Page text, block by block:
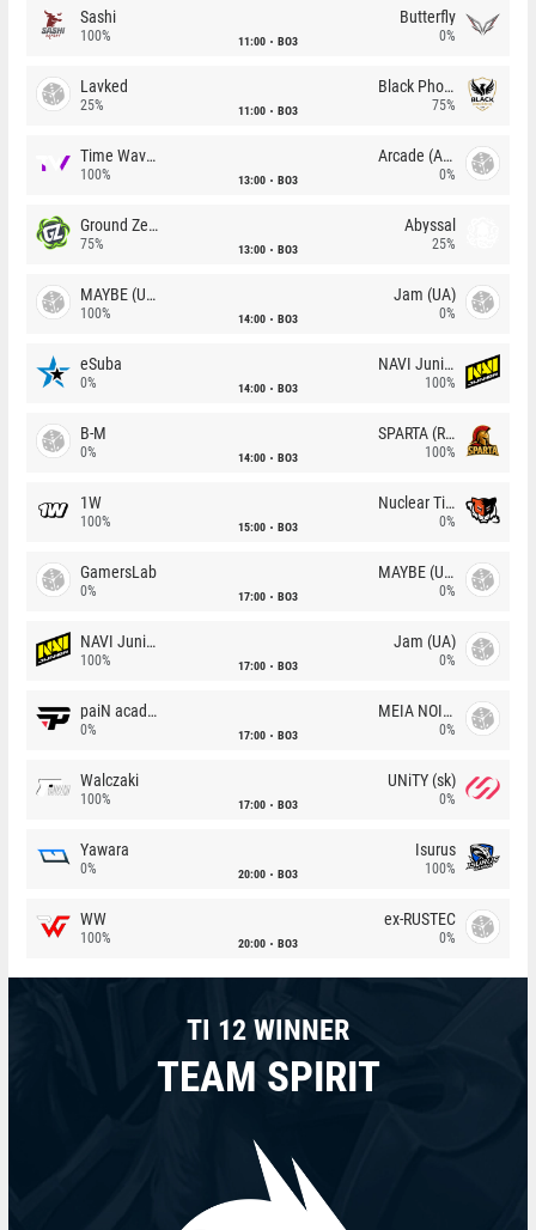
Sashi
100% 11:00 BO3
Butterfly
0%
Lavked
25% 11:00 BO3
Black Phoenix
75%
Time Waves
100% 13:00 BO3
Arcade (AU)
0%
Ground Zero
75% 13:00 BO3
Abyssal
25%
MAYBE (UA)
100% 14:00 BO3
Jam (UA)
0%
eSuba
0% 14:00 BO3
NAVI Junior
100%
B-M
0% 14:00 BO3
SPARTA (RU)
100%
1W
100% 15:00 BO3
Nuclear TigeRES
0%
GamersLab
0% 17:00 BO3
MAYBE (UA)
0%
NAVI Junior
100% 17:00 BO3
Jam (UA)
0%
paiN academy
0% 17:00 BO3
MEIA NOITE
0%
Walczaki
100% 17:00 BO3
UNiTY (sk)
0%
Yawara
0% 20:00 BO3
Isurus
100%
WW
100% 20:00 BO3
ex-RUSTEC
0%
TI 12 WINNER
TEAM SPIRIT